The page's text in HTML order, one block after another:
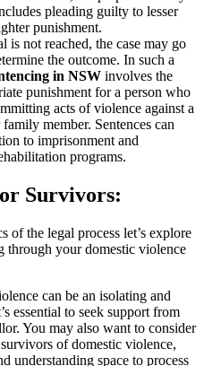
pleading guilty to lesser
punishment.
is not reached, the case may go
the outcome. In such a
in NSW involves the
punishment for a person who
acts of violence against a
member. Sentences can
to imprisonment and
programs.
Survivors:
of the legal process let’s explore
through your domestic violence
can be an isolating and
essential to seek support from
You may also want to consider
of domestic violence,
understanding space to process